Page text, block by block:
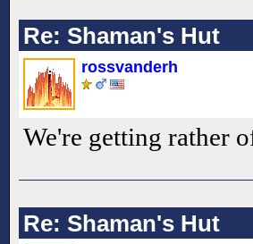
Re: Shaman's Hut
rossvanderh
We're getting rather
Re: Shaman's Hut